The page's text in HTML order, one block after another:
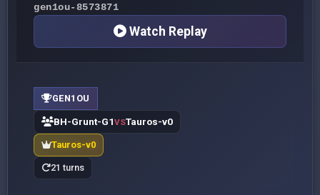
gen1ou-8573871
Watch Replay
GEN1OU
BH-Grunt-G1VSTauros-v0
Tauros-v0
21 turns